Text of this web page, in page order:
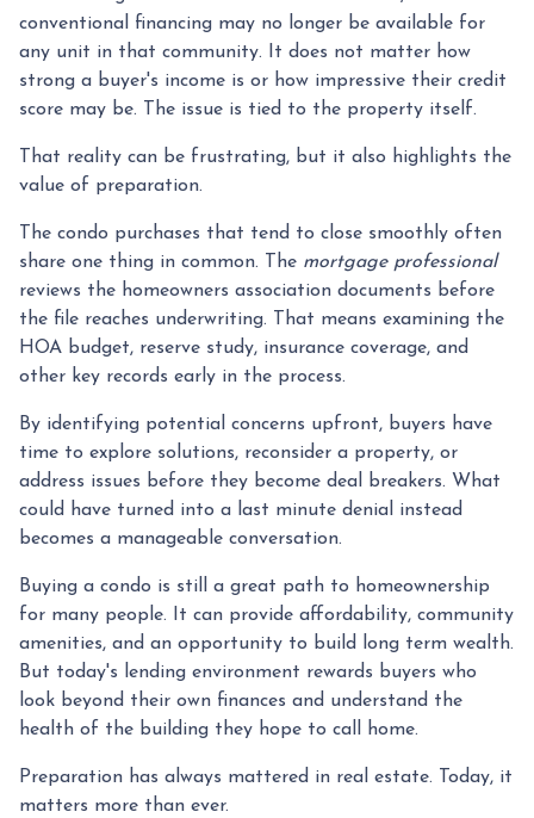
conventional financing may no longer be available for
any unit in that community. It does not matter how
strong a buyer's income is or how impressive their credit
score may be. The issue is tied to the property itself.
That reality can be frustrating, but it also highlights the
value of preparation.
The condo purchases that tend to close smoothly often
share one thing in common. The mortgage professional
reviews the homeowners association documents before
the file reaches underwriting. That means examining the
HOA budget, reserve study, insurance coverage, and
other key records early in the process.
By identifying potential concerns upfront, buyers have
time to explore solutions, reconsider a property, or
address issues before they become deal breakers. What
could have turned into a last minute denial instead
becomes a manageable conversation.
Buying a condo is still a great path to homeownership
for many people. It can provide affordability, community
amenities, and an opportunity to build long term wealth.
But today's lending environment rewards buyers who
look beyond their own finances and understand the
health of the building they hope to call home.
Preparation has always mattered in real estate. Today, it
matters more than ever.